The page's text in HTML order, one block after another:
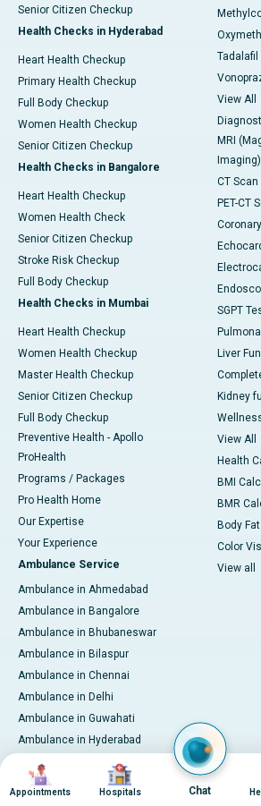
Senior Citizen Checkup
Health Checks in Hyderabad
Heart Health Checkup
Primary Health Checkup
Full Body Checkup
Women Health Checkup
Senior Citizen Checkup
Health Checks in Bangalore
Heart Health Checkup
Women Health Check
Senior Citizen Checkup
Stroke Risk Checkup
Full Body Checkup
Health Checks in Mumbai
Heart Health Checkup
Women Health Checkup
Master Health Checkup
Senior Citizen Checkup
Full Body Checkup
Preventive Health - Apollo
ProHealth
Programs / Packages
Pro Health Home
Our Expertise
Your Experience
Ambulance Service
Ambulance in Ahmedabad
Ambulance in Bangalore
Ambulance in Bhubaneswar
Ambulance in Bilaspur
Ambulance in Chennai
Ambulance in Delhi
Ambulance in Guwahati
Ambulance in Hyderabad
Ambulance in Indore
Ambulance in Kakinada
Tadalafil
View All
MRI
Imaging)
CT
PET-CT
SGPT
Liver
Kidney
View All
Health
BMI
BMR
Body
Color
View all
Image
Appointments
Image
Hospitals Chat